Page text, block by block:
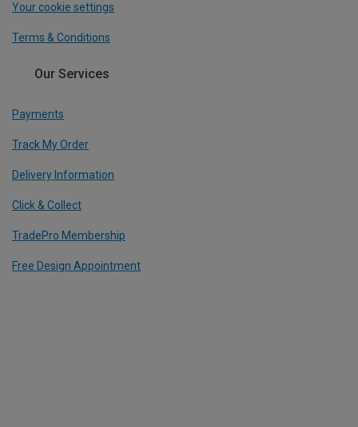
Your cookie settings
Terms & Conditions
Our Services
Payments
Track My Order
Delivery Information
Click & Collect
TradePro Membership
Free Design Appointment